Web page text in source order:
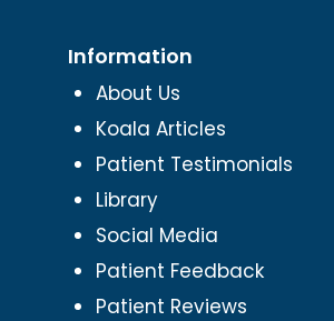
Information
About Us
Koala Articles
Patient Testimonials
Library
Social Media
Patient Feedback
Patient Reviews